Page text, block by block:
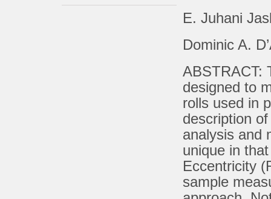
E. Juhani
Dominic A.
ABSTRACT:
designed to
rolls used in
description
analysis and
unique in
Eccentricity
sample